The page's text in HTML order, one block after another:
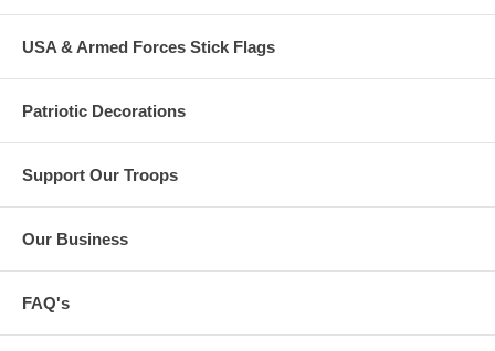
USA & Armed Forces Stick Flags
Patriotic Decorations
Support Our Troops
Our Business
FAQ's